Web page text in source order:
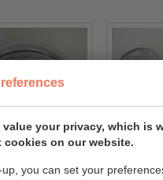
value your privacy, which is
cookies on our website.
you can set your